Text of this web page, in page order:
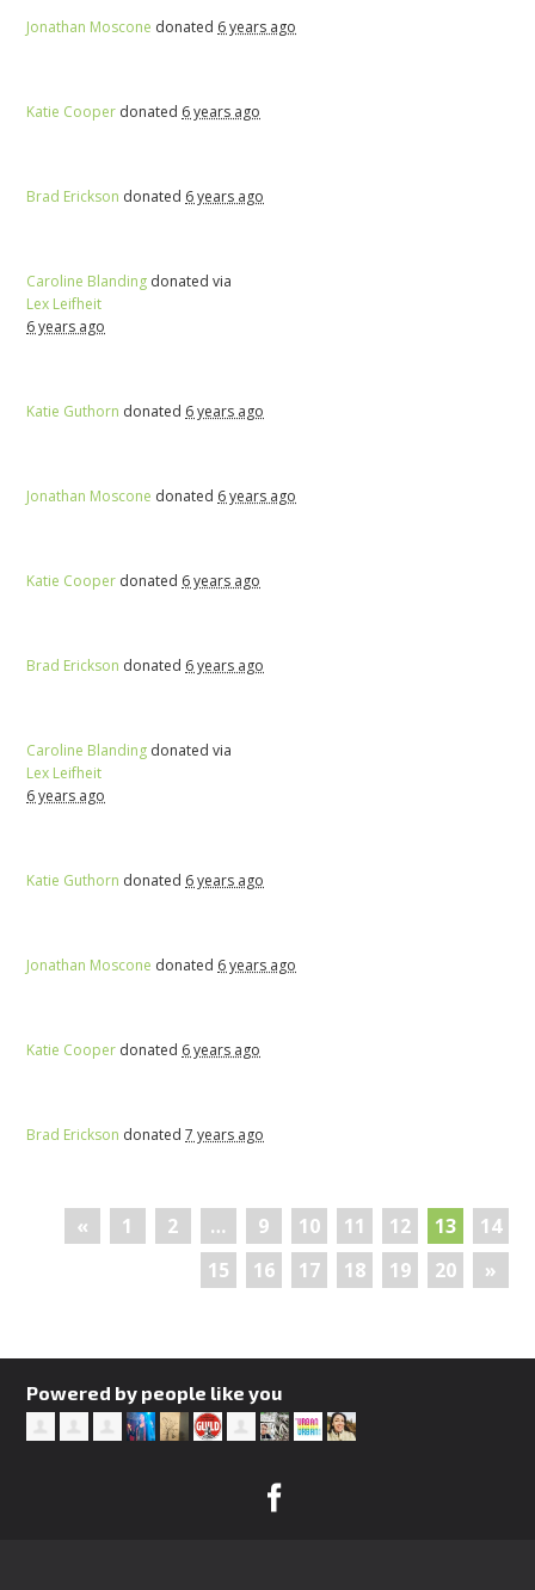
Jonathan Moscone donated 6 years ago
Katie Cooper donated 6 years ago
Brad Erickson donated 6 years ago
Caroline Blanding donated via
Lex Leifheit
6 years ago
Katie Guthorn donated 6 years ago
Jonathan Moscone donated 6 years ago
Katie Cooper donated 6 years ago
Brad Erickson donated 6 years ago
Caroline Blanding donated via
Lex Leifheit
6 years ago
Katie Guthorn donated 6 years ago
Jonathan Moscone donated 6 years ago
Katie Cooper donated 6 years ago
Brad Erickson donated7 years ago
« 1 2 … 9 10 11 12 13
14
15
16 17 18 19 20 »
Powered by people like you